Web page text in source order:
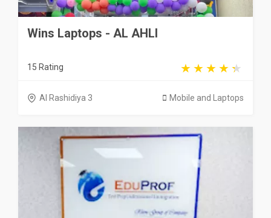
Wins Laptops - AL AHLI
15 Rating
Al Rashidiya 3 Mobile and Laptops